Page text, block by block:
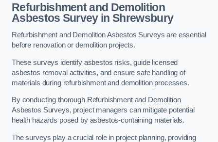
Refurbishment and Demolition
Asbestos Survey in Shrewsbury
Refurbishment and Demolition Asbestos Surveys are essential
before renovation or demolition projects.
These surveys identify asbestos risks, guide licensed
asbestos removal activities, and ensure safe handling of
materials during refurbishment and demolition processes.
By conducting thorough Refurbishment and Demolition
Asbestos Surveys, project managers can mitigate potential
health hazards posed by asbestos-containing materials.
The surveys play a crucial role in project planning, providing